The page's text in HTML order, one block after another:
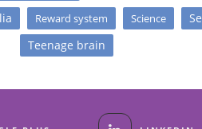
Reward system Science
Teenage brain